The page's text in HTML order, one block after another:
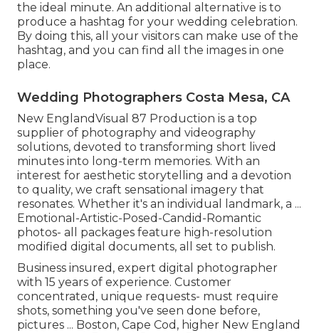
the ideal minute. An additional alternative is to
produce a hashtag for your wedding celebration.
By doing this, all your visitors can make use of the
hashtag, and you can find all the images in one
place.
Wedding Photographers Costa Mesa, CA
New EnglandVisual 87 Production is a top
supplier of photography and videography
solutions, devoted to transforming short lived
minutes into long-term memories. With an
interest for aesthetic storytelling and a devotion
to quality, we craft sensational imagery that
resonates. Whether it's an individual landmark, a ...
Emotional-Artistic-Posed-Candid-Romantic
photos- all packages feature high-resolution
modified digital documents, all set to publish.
Business insured, expert digital photographer
with 15 years of experience. Customer
concentrated, unique requests- must require
shots, something you've seen done before,
pictures ... Boston, Cape Cod, higher New England